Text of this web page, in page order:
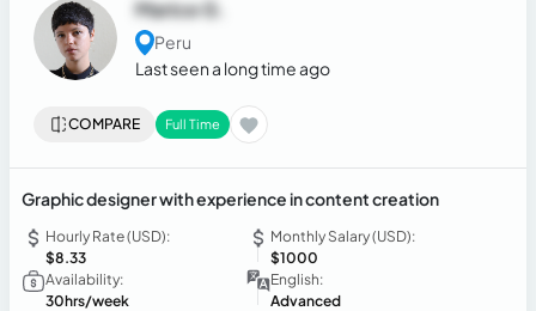
Marice G.
Peru
Last seen a long time ago
COMPARE Full Time
Graphic designer with experience in content creation
Hourly Rate (USD):
$8.33
Monthly Salary (USD):
$1000
Availability:
30hrs/week
English:
Advanced